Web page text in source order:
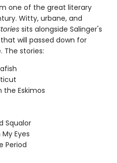
one of the great literary
Witty, urbane, and
sits alongside Salinger's
will passed down for
stories:
the Eskimos
Squalor
Eyes
Period